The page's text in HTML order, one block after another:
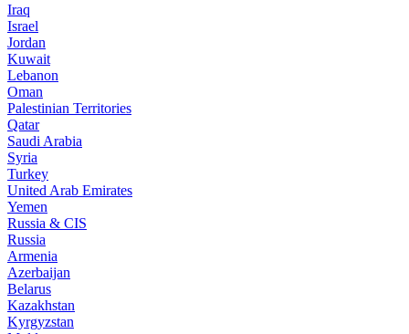
Iraq
Israel
Jordan
Kuwait
Lebanon
Oman
Palestinian Territories
Qatar
Saudi Arabia
Syria
Turkey
United Arab Emirates
Yemen
Russia & CIS
Russia
Armenia
Azerbaijan
Belarus
Kazakhstan
Kyrgyzstan